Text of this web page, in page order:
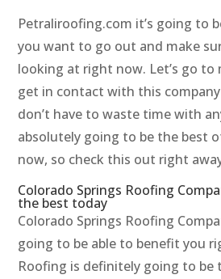
Petraliroofing.com it’s going to
you want to go out and make
looking at right now. Let’s go to
get in contact with this
don’t have to waste time with
absolutely going to be the best
now, so check this out right
Colorado Springs Roofing
the best today
Colorado Springs Roofing
going to be able to benefit you
Roofing is definitely going to be